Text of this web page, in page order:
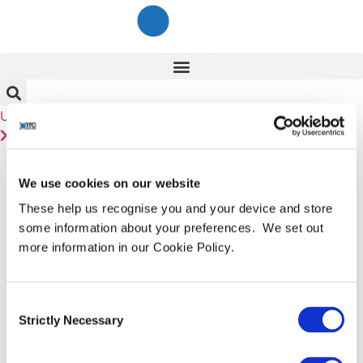
We use cookies on our website
These help us recognise you and your device and store
some information about your preferences. We set out
more information in our Cookie Policy.
Selection
Strictly Necessary
User
Contact Us
2019
Compla¢
As we have muttered and groaned (ad nauseum) about
many times before, news of massive breaches with